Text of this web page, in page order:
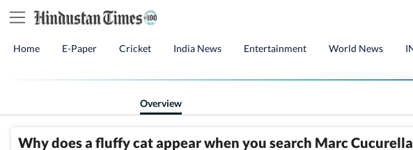
Home E-Paper Cricket India News Entertainment World News
Overview
Why does a fluffy cat appear when you search Marc